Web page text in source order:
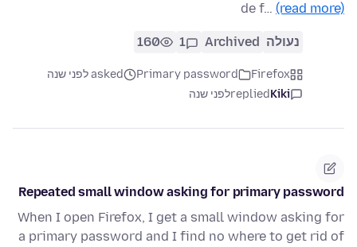
de f… (read more)
נעולה Archived
1
160
Firefox
Primary password
asked לפני שנה
Kiki
repliedלפני שנה
Repeated small window asking for primary password
When I open Firefox, I get a small window asking for
a primary password and I find no where to get rid of